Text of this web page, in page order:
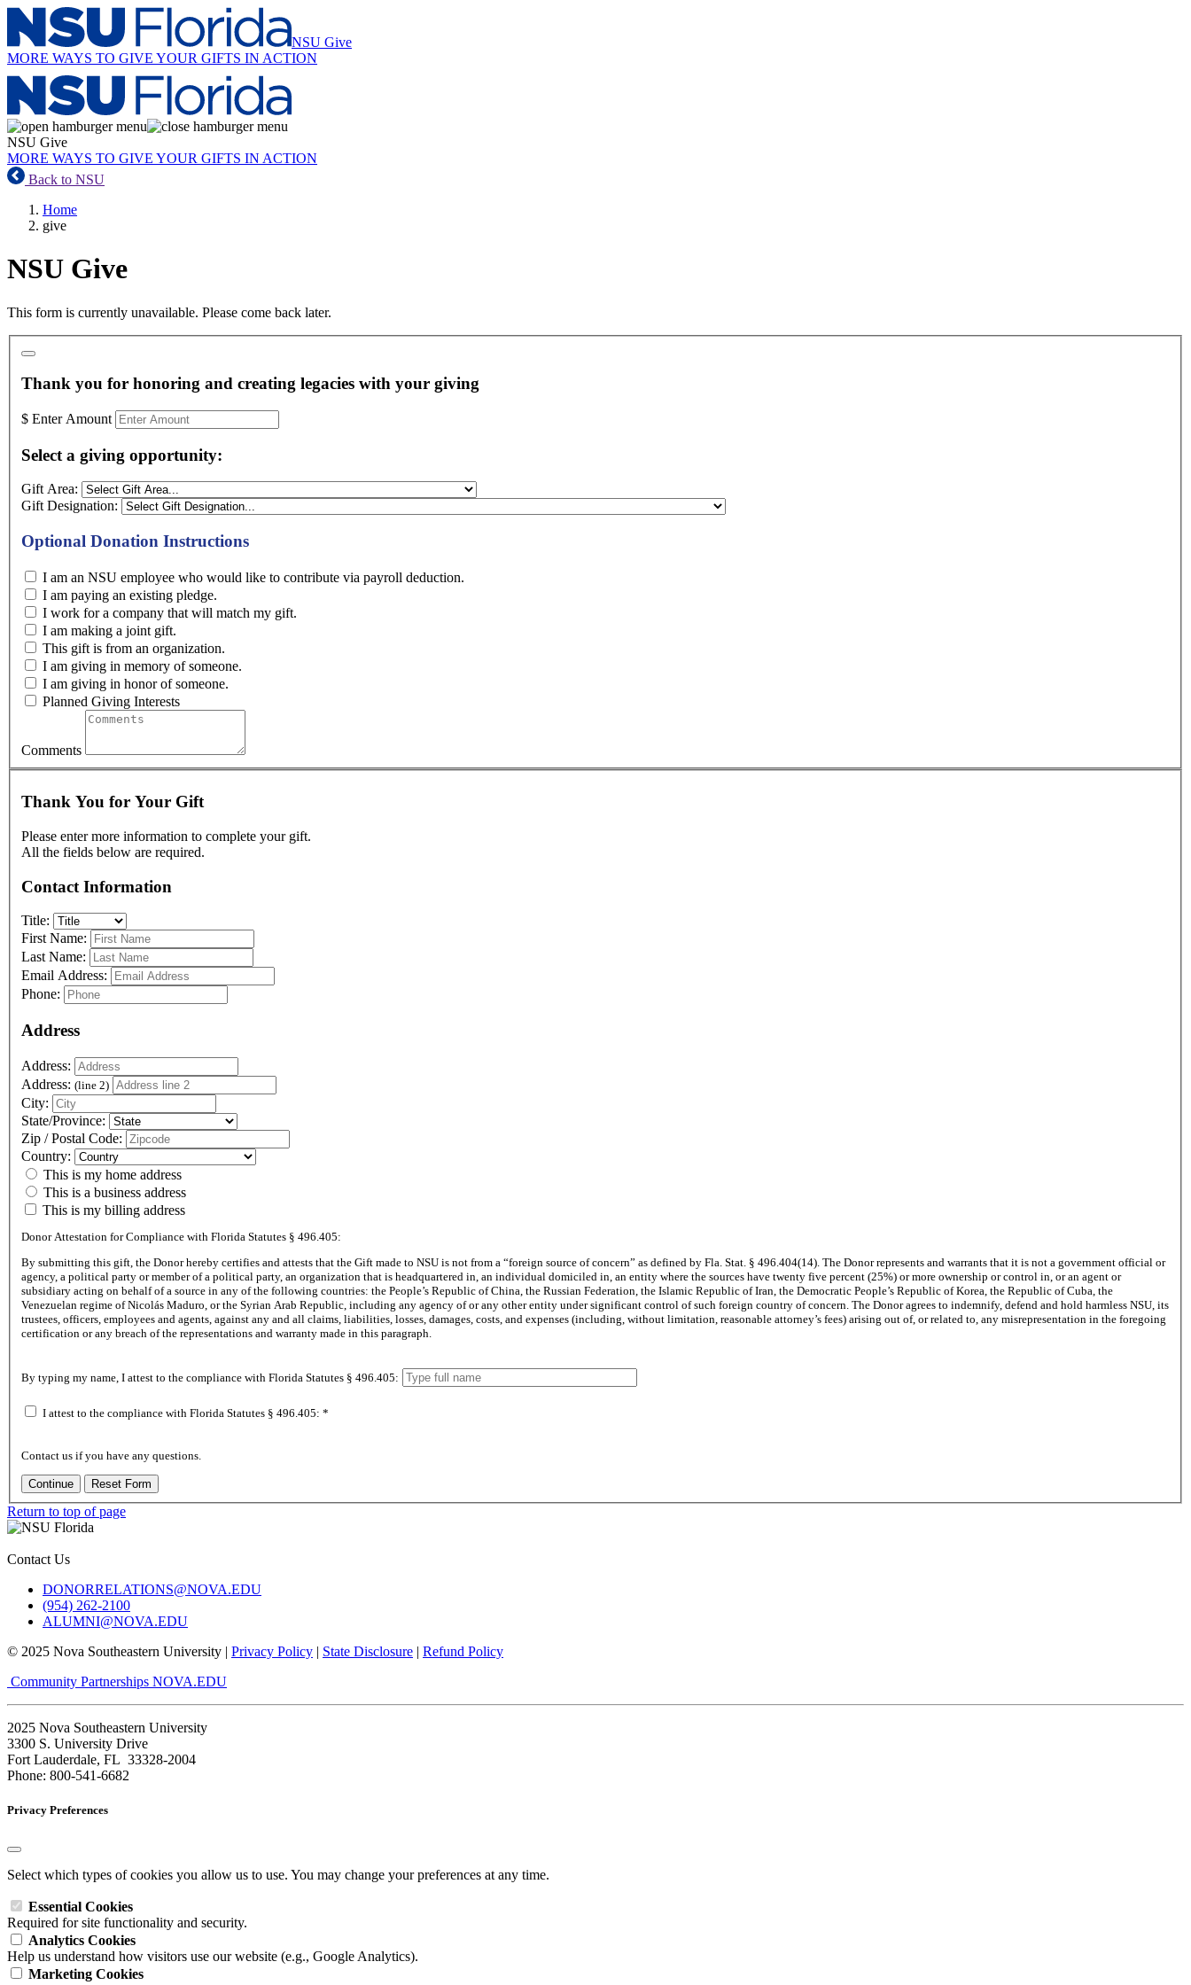
NSU Give
MORE WAYS TO GIVE YOUR GIFTS IN ACTION
NSU Give
MORE WAYS TO GIVE YOUR GIFTS IN ACTION
Back to NSU
Home
give
NSU Give
This form is currently unavailable. Please come back later.
Thank you for honoring and creating legacies with your giving
$ Enter Amount
Select a giving opportunity:
Gift Area:
Gift Designation:
Optional Donation Instructions
I am an NSU employee who would like to contribute via payroll deduction.
I am paying an existing pledge.
I work for a company that will match my gift.
I am making a joint gift.
This gift is from an organization.
I am giving in memory of someone.
I am giving in honor of someone.
Planned Giving Interests
Comments
Thank You for Your Gift
Please enter more information to complete your gift.
All the fields below are required.
Contact Information
Title:
First Name:
Last Name:
Email Address:
Phone:
Address
Address:
Address:
(line 2)
City:
State/Province:
Zip / Postal Code:
Country:
This is my home address
This is a business address
This is my billing address
Donor Attestation for Compliance with Florida Statutes § 496.405:
By submitting this gift, the Donor hereby certifies and attests that the Gift made to NSU is not from a “foreign source of concern” as defined by Fla. Stat. § 496.404(14). The Donor represents and warrants that it is not a government official or
agency, a political party or member of a political party, an organization that is headquartered in, an individual domiciled in, an entity where the sources have twenty five percent (25%) or more ownership or control in, or an agent or
subsidiary acting on behalf of a source in any of the following countries: the People’s Republic of China, the Russian Federation, the Islamic Republic of Iran, the Democratic People’s Republic of Korea, the Republic of Cuba, the
Venezuelan regime of Nicolás Maduro, or the Syrian Arab Republic, including any agency of or any other entity under significant control of such foreign country of concern. The Donor agrees to indemnify, defend and hold harmless NSU, its
trustees, officers, employees and agents, against any and all claims, liabilities, losses, damages, costs, and expenses (including, without limitation, reasonable attorney’s fees) arising out of, or related to, any misrepresentation in the foregoing
certification or any breach of the representations and warranty made in this paragraph.
By typing my name, I attest to the compliance with Florida Statutes § 496.405:
I attest to the compliance with Florida Statutes § 496.405: *
Contact us if you have any questions.
Return to top of page
Contact Us
DONORRELATIONS@NOVA.EDU
(954) 262-2100
ALUMNI@NOVA.EDU
© 2025 Nova Southeastern University | Privacy Policy | State Disclosure | Refund Policy
Community Partnerships NOVA.EDU
2025 Nova Southeastern University
3300 S. University Drive
Fort Lauderdale, FL 33328-2004
Phone: 800-541-6682
Privacy Preferences
Select which types of cookies you allow us to use. You may change your preferences at any time.
Essential Cookies
Required for site functionality and security.
Analytics Cookies
Help us understand how visitors use our website (e.g., Google Analytics).
Marketing Cookies